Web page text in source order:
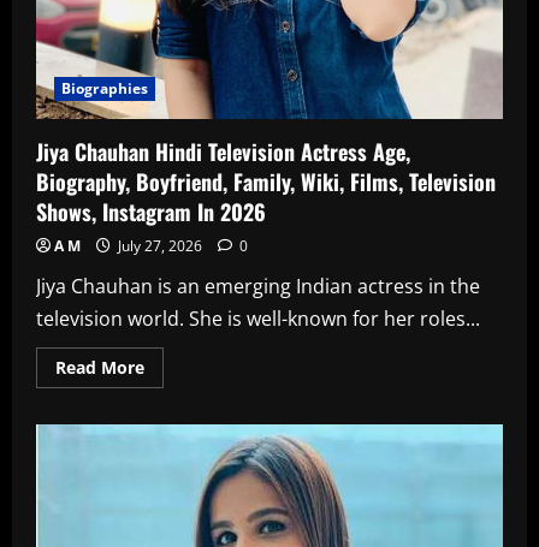
Biographies
Jiya Chauhan Hindi Television Actress Age,
Biography, Boyfriend, Family, Wiki, Films, Television
Shows, Instagram In 2026
A M July 27, 2026 0
Jiya Chauhan is an emerging Indian actress in the
television world. She is well-known for her roles...
Read MoreRead
more
Chauhan
Television
Actress
Biography,
Boyfriend,